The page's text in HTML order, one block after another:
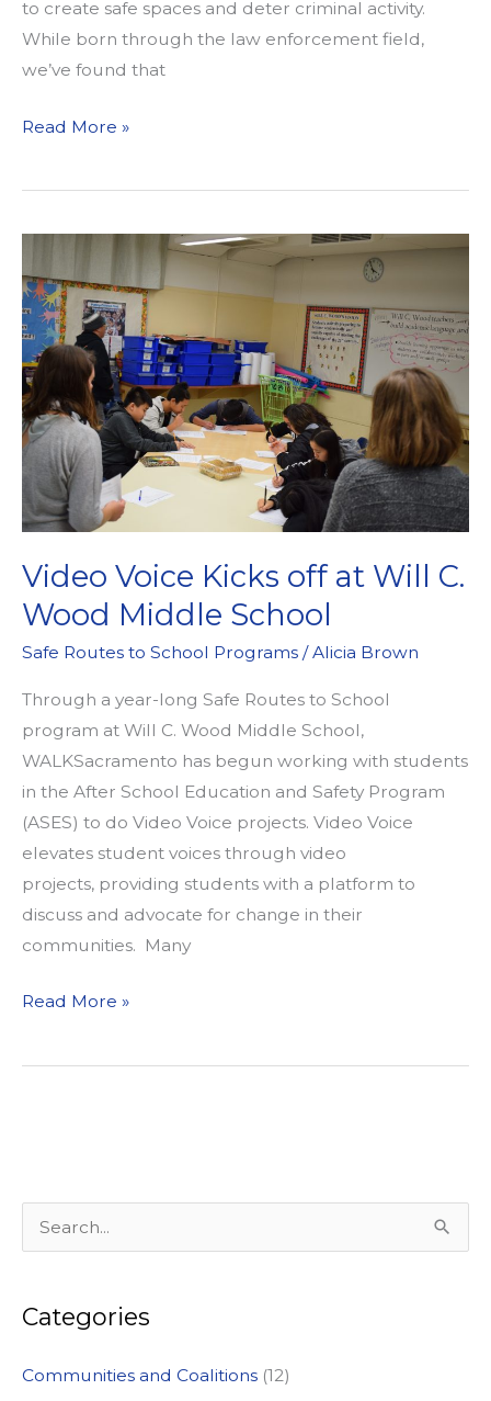
to create safe spaces and deter criminal activity.
While born through the law enforcement field,
we’ve found that
CPTED
Us:
New
Tool
for
Livable
Communities
Read More »
Video Voice Kicks off at Will C.
Wood Middle School
Safe Routes to School Programs /Alicia Brown
Through a year-long Safe Routes to School
program at Will C. Wood Middle School,
WALKSacramento has begun working with students
in the After School Education and Safety Program
(ASES) to do Video Voice projects. Video Voice
elevates student voices through video
projects, providing students with a platform to
discuss and advocate for change in their
communities. Many
Video
Kicks
Middle
Read More »
e
r
h
Categories
Communities and Coalitions (12)